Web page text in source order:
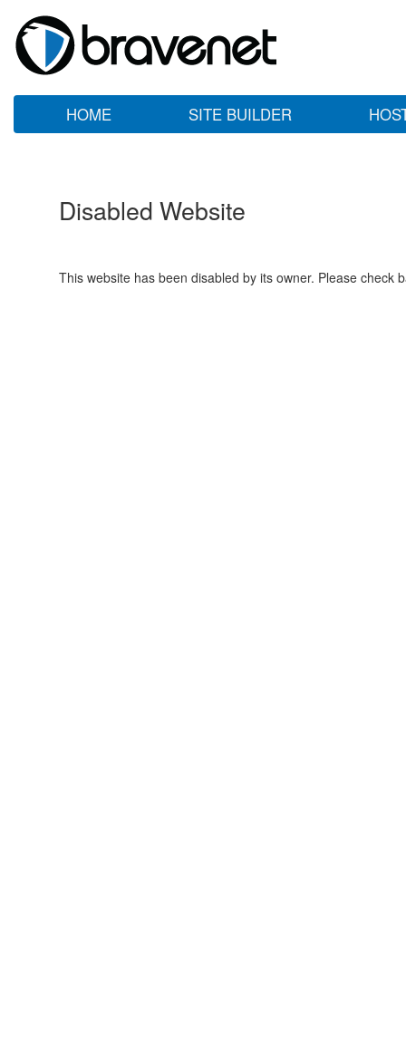
HOME SITE BUILDER
Disabled Website
This website has been disabled by its owner. Please check